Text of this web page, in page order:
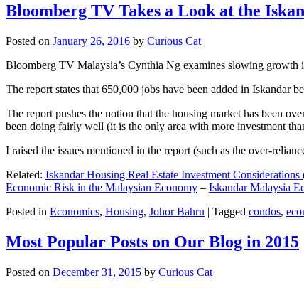
Bloomberg TV Takes a Look at the
Posted on January 26, 2016 by Curious Cat
Bloomberg TV Malaysia’s Cynthia Ng examines slowing growth
The report states that 650,000 jobs have been added in Iskandar
The report pushes the notion that the housing market has been
been doing fairly well (it is the only area with more investment
I raised the issues mentioned in the report (such as the over-
Related: Iskandar Housing Real Estate Investment Considerations
Economic Risk in the Malaysian Economy – Iskandar Malaysia
Posted in Economics, Housing, Johor Bahru | Tagged condos,
Most Popular Posts on Our Blog in 2015
Posted on December 31, 2015 by Curious Cat